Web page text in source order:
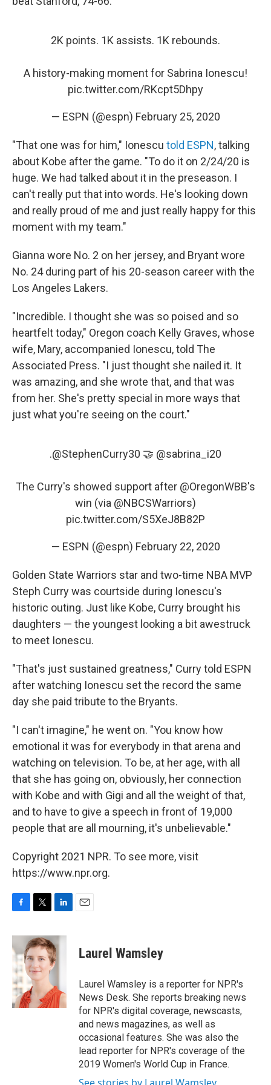
2K points. 1K assists. 1K rebounds.
A history-making moment for Sabrina Ionescu!
pic.twitter.com/RKcpt5Dhpy
— ESPN (@espn) February 25, 2020
"That one was for him," Ionescu told ESPN, talking
about Kobe after the game. "To do it on 2/24/20 is
huge. We had talked about it in the preseason. I
can't really put that into words. He's looking down
and really proud of me and just really happy for this
moment with my team."
Gianna wore No. 2 on her jersey, and Bryant wore
No. 24 during part of his 20-season career with the
Los Angeles Lakers.
"Incredible. I thought she was so poised and so
heartfelt today," Oregon coach Kelly Graves, whose
wife, Mary, accompanied Ionescu, told The
Associated Press. "I just thought she nailed it. It
was amazing, and she wrote that, and that was
from her. She's pretty special in more ways that
just what you're seeing on the court."
.@StephenCurry30 🤝 @sabrina_i20
The Curry's showed support after @OregonWBB's
win (via @NBCSWarriors)
pic.twitter.com/S5XeJ8B82P
— ESPN (@espn) February 22, 2020
Golden State Warriors star and two-time NBA MVP
Steph Curry was courtside during Ionescu's
historic outing. Just like Kobe, Curry brought his
daughters — the youngest looking a bit awestruck
to meet Ionescu.
"That's just sustained greatness," Curry told ESPN
after watching Ionescu set the record the same
day she paid tribute to the Bryants.
"I can't imagine," he went on. "You know how
emotional it was for everybody in that arena and
watching on television. To be, at her age, with all
that she has going on, obviously, her connection
with Kobe and with Gigi and all the weight of that,
and to have to give a speech in front of 19,000
people that are all mourning, it's unbelievable."
Copyright 2021 NPR. To see more, visit
https://www.npr.org.
F
c
e
b
o
o
k
T
i
t
t
e
r
L
n
k
e
d
n
E
Laurel Wamsley
Laurel Wamsley is a reporter for NPR's
News Desk. She reports breaking news
for NPR's digital coverage, newscasts,
and news magazines, as well as
occasional features. She was also the
lead reporter for NPR's coverage of the
2019 Women's World Cup in France.
See stories by Laurel Wamsley